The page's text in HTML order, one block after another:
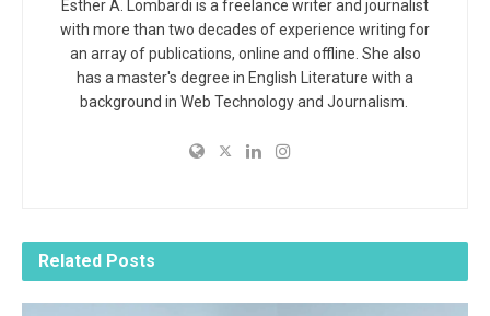
Esther A. Lombardi is a freelance writer and journalist
with more than two decades of experience writing for
an array of publications, online and offline. She also
has a master's degree in English Literature with a
background in Web Technology and Journalism.
Related Posts